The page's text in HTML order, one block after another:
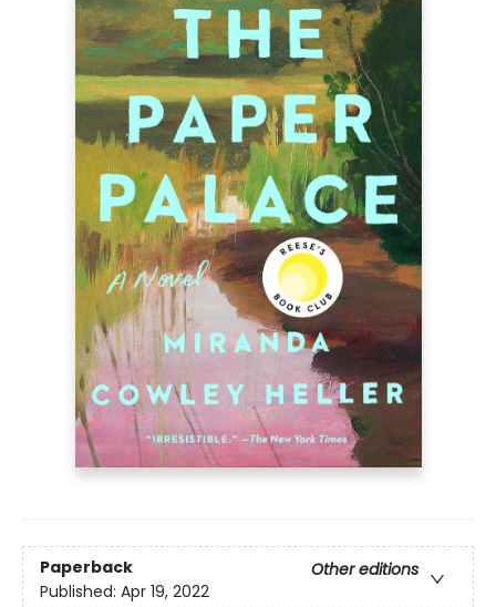
Paperback
Other editions
Published: Apr 19, 2022